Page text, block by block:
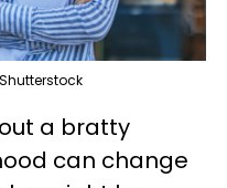
a bratty
can change